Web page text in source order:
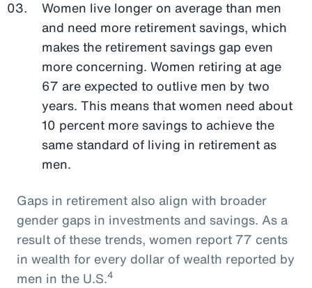
Women live longer on average than men
and need more retirement savings, which
makes the retirement savings gap even
more concerning. Women retiring at age
67 are expected to outlive men by two
years. This means that women need about
10 percent more savings to achieve the
same standard of living in retirement as
men.
Gaps in retirement also align with broader
gender gaps in investments and savings. As a
result of these trends, women report 77 cents
in wealth for every dollar of wealth reported by
men in the U.S.4